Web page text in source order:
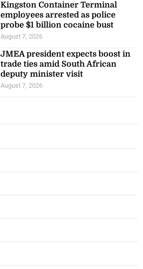
Kingston Container Terminal
employees arrested as police
probe $1 billion cocaine bust
August 7, 2026
JMEA president expects boost in
trade ties amid South African
deputy minister visit
August 7, 2026